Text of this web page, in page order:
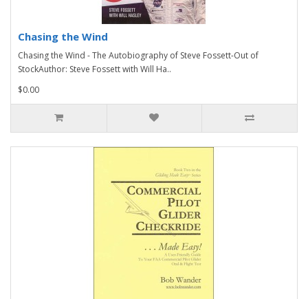
Chasing the Wind
Chasing the Wind - The Autobiography of Steve Fossett-Out of
StockAuthor: Steve Fossett with Will Ha..
$0.00